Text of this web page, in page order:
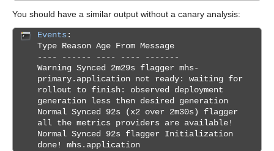
You should have a similar output without a canary analysis:
Events:
Type Reason Age From Message
---- ------ ---- ---- -------
Warning Synced 2m29s flagger mhs-
primary.application not ready: waiting for
rollout to finish: observed deployment
generation less then desired generation
Normal Synced 92s (x2 over 2m30s) flagger
all the metrics providers are available!
Normal Synced 92s flagger Initialization
done! mhs.application